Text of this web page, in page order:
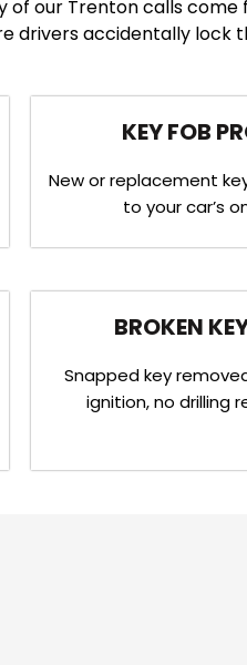
of our Trenton calls
drivers accidentally lock
KEY FOB
New or replacement
to your car’s
BROKEN
Snapped key
ignition, no drilling